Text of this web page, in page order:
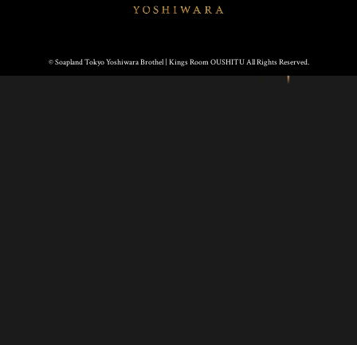
© Soapland Tokyo Yoshiwara Brothel | Kings Room OUSHITU All Rights Reserved.